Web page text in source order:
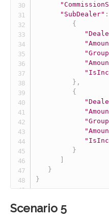
"SubDealer" :
{
} ,
{
}
}
}
Scenario 5